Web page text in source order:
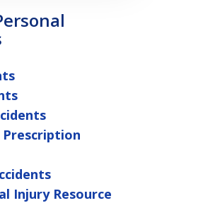
Prescription
Injury Resource